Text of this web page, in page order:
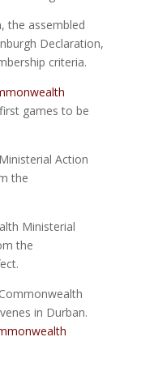
the assembled
Declaration,
criteria.
games to be
Action
the
Ministerial
the
in Durban.